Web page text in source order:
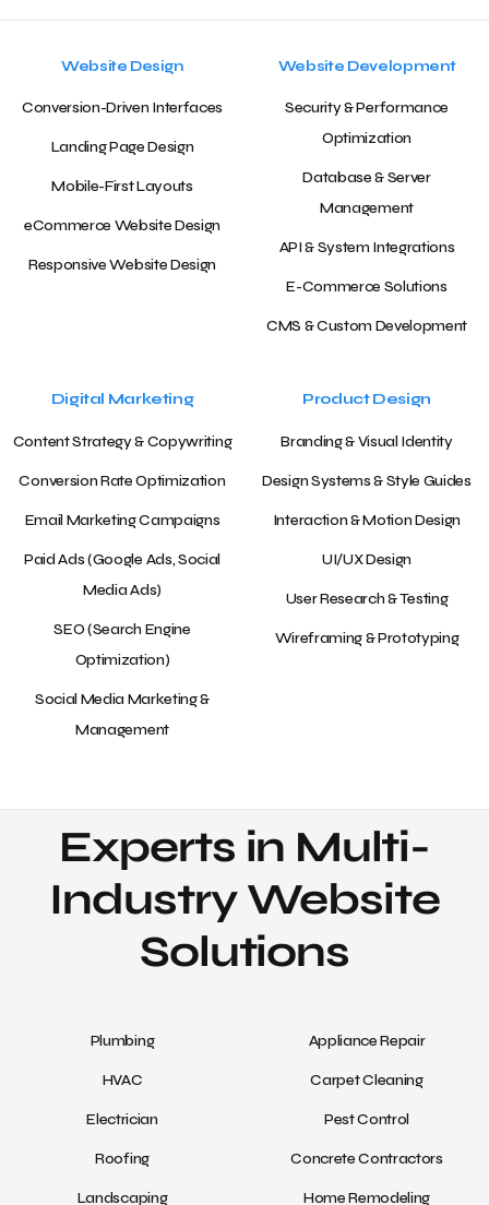
Website Design
Conversion-Driven Interfaces
Landing Page Design
Mobile-First Layouts
eCommerce Website Design
Responsive Website Design
Website Development
Security & Performance
Optimization
Database & Server
Management
API & System Integrations
E-Commerce Solutions
CMS & Custom Development
Digital Marketing
Content Strategy & Copywriting
Conversion Rate Optimization
Email Marketing Campaigns
Paid Ads (Google Ads, Social
Media Ads)
SEO (Search Engine
Optimization)
Social Media Marketing &
Management
Product Design
Branding & Visual Identity
Design Systems & Style Guides
Interaction & Motion Design
UI/UX Design
User Research & Testing
Wireframing & Prototyping
Experts in Multi-
Industry Website
Solutions
Plumbing
HVAC
Electrician
Roofing
Landscaping
Appliance Repair
Carpet Cleaning
Pest Control
Concrete Contractors
Home Remodeling